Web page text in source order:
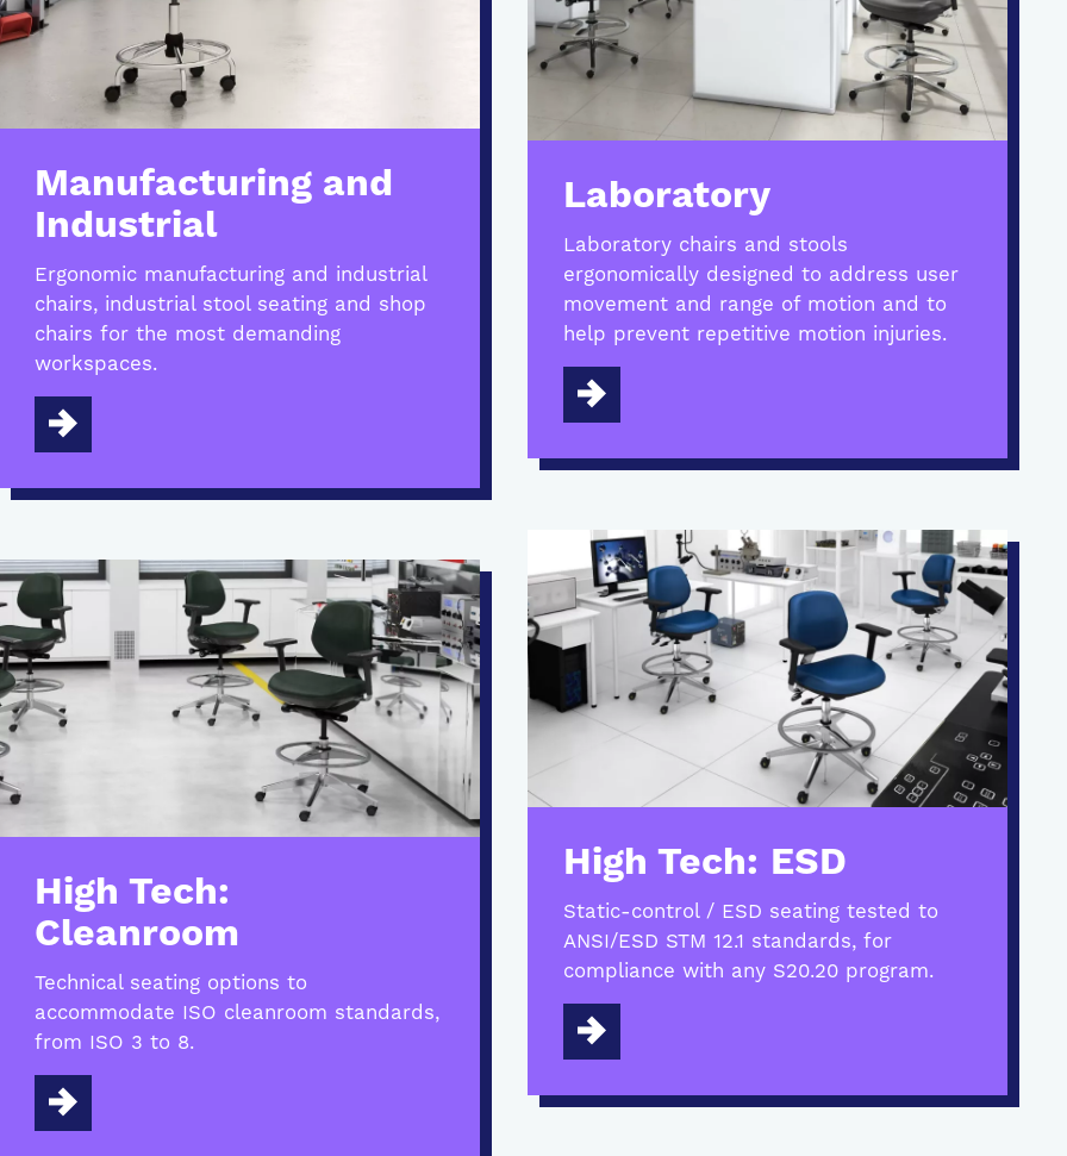
Manufacturing and
Industrial
Ergonomic manufacturing and industrial
chairs, industrial stool seating and shop
chairs for the most demanding
workspaces.
High Tech:
Cleanroom
Technical seating options to
accommodate ISO cleanroom standards,
from ISO 3 to 8.
Laboratory
Laboratory chairs and stools
ergonomically designed to address user
movement and range of motion and to
help prevent repetitive motion injuries.
High Tech: ESD
Static-control / ESD seating tested to
ANSI/ESD STM 12.1 standards, for
compliance with any S20.20 program.